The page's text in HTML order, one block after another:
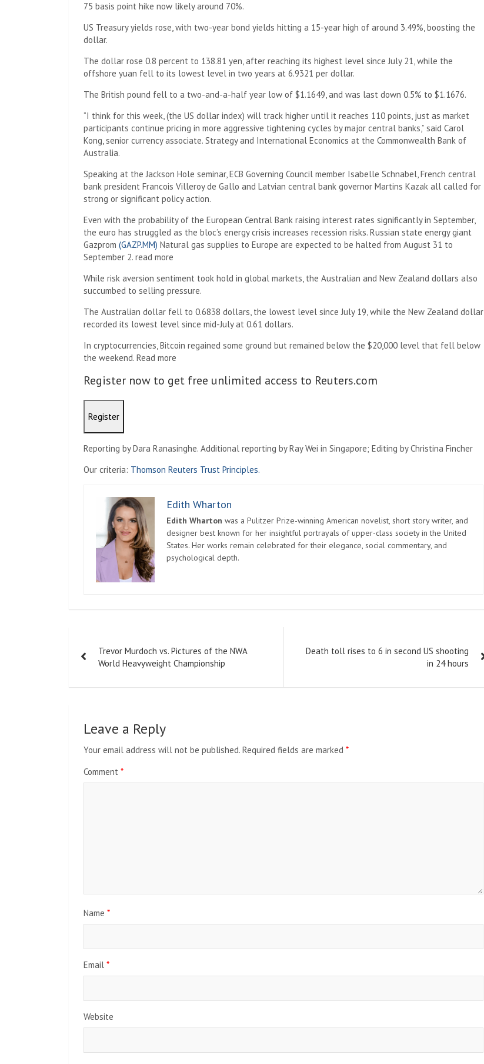
75 basis point hike now likely around 70%.
US Treasury yields rose, with two-year bond yields hitting a 15-year high of around 3.49%, boosting the
dollar.
The dollar rose 0.8 percent to 138.81 yen, after reaching its highest level since July 21, while the
offshore yuan fell to its lowest level in two years at 6.9321 per dollar.
The British pound fell to a two-and-a-half year low of $1.1649, and was last down 0.5% to $1.1676.
“I think for this week, (the US dollar index) will track higher until it reaches 110 points, just as market
participants continue pricing in more aggressive tightening cycles by major central banks,” said Carol
Kong, senior currency associate. Strategy and International Economics at the Commonwealth Bank of
Australia.
Speaking at the Jackson Hole seminar, ECB Governing Council member Isabelle Schnabel, French central
bank president Francois Villeroy de Gallo and Latvian central bank governor Martins Kazak all called for
strong or significant policy action.
Even with the probability of the European Central Bank raising interest rates significantly in September,
the euro has struggled as the bloc’s energy crisis increases recession risks. Russian state energy giant
Gazprom (GAZP.MM) Natural gas supplies to Europe are expected to be halted from August 31 to
September 2. read more
While risk aversion sentiment took hold in global markets, the Australian and New Zealand dollars also
succumbed to selling pressure.
The Australian dollar fell to 0.6838 dollars, the lowest level since July 19, while the New Zealand dollar
recorded its lowest level since mid-July at 0.61 dollars.
In cryptocurrencies, Bitcoin regained some ground but remained below the $20,000 level that fell below
the weekend. Read more
Register now to get free unlimited access to Reuters.com
Register
Reporting by Dara Ranasinghe. Additional reporting by Ray Wei in Singapore; Editing by Christina Fincher
Our criteria: Thomson Reuters Trust Principles.
Edith Wharton
Edith Wharton was a Pulitzer Prize-winning American novelist, short story writer, and
designer best known for her insightful portrayals of upper-class society in the United
States. Her works remain celebrated for their elegance, social commentary, and
psychological depth.
navigation
Trevor Murdoch vs. Pictures of the NWA
World Heavyweight Championship
Death toll rises to 6 in second US shooting
in 24 hours
Leave a Reply
Your email address will not be published. Required fields are marked *
Comment *
Name *
Email *
Website